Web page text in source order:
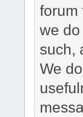
forum
we
such,
We